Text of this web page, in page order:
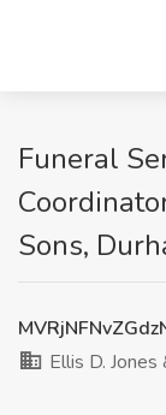
Funeral
Sons,
Ellis D. Jones